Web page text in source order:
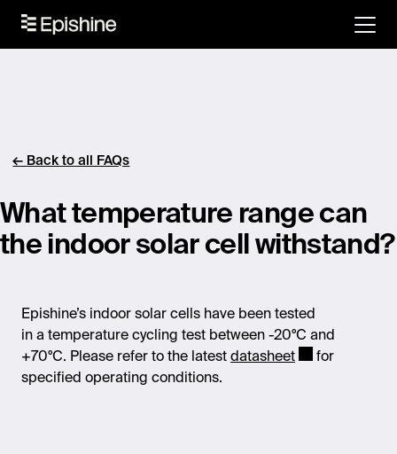
← Back to all FAQs
What temperature range can
the indoor solar cell withstand?
Epishine’s indoor solar cells have been tested
in a temperature cycling test between -20°C and
+70°C. Please refer to the latest datasheet
for
specified operating conditions.